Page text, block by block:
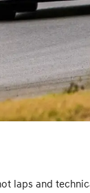
laps and